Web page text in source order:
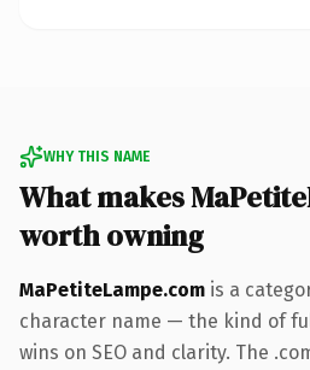
WHY THIS NAME
What makes
worth owning
MaPetiteLampe.com is a
character name — the kind of
wins on SEO and clarity. The